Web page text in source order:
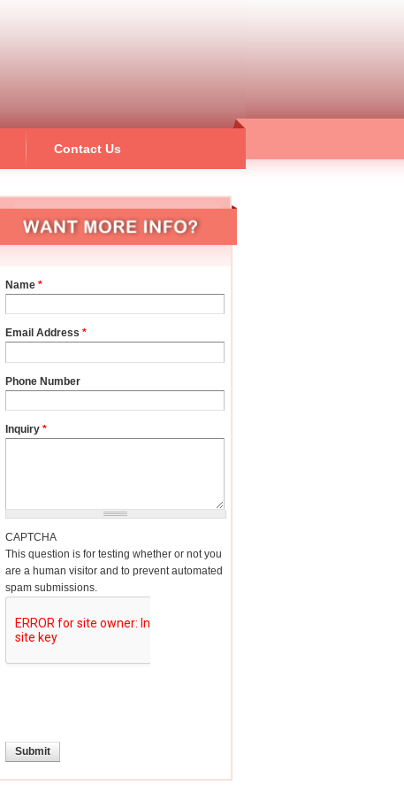
Contact Us
Name *
Email Address *
Phone Number
Inquiry *
CAPTCHA
This question is for testing whether or not you
are a human visitor and to prevent automated
spam submissions.